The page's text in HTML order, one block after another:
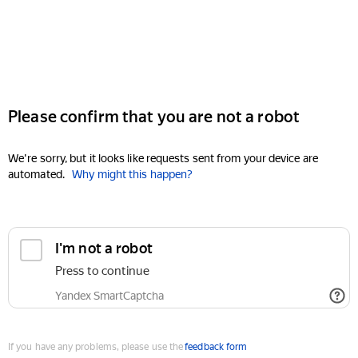
Please confirm that you are not a robot
We're sorry, but it looks like requests sent from your device are
automated. Why might this happen?
I'm not a robot
Press to continue
Yandex SmartCaptcha
If you have any problems, please use thefeedback form